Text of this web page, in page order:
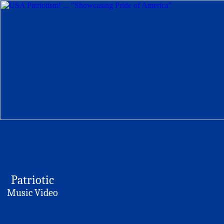
Patriotic
Music Video